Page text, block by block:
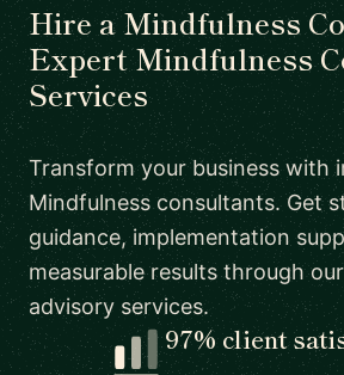
Hire a Mindfulness
Expert Mindfulness
Services
Transform your business with
Mindfulness consultants. Get
guidance, implementation
measurable results through
advisory services.
97% client